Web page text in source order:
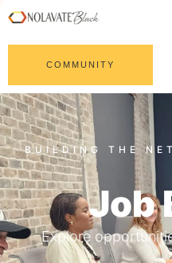
COMMUNITY
Job
Explore